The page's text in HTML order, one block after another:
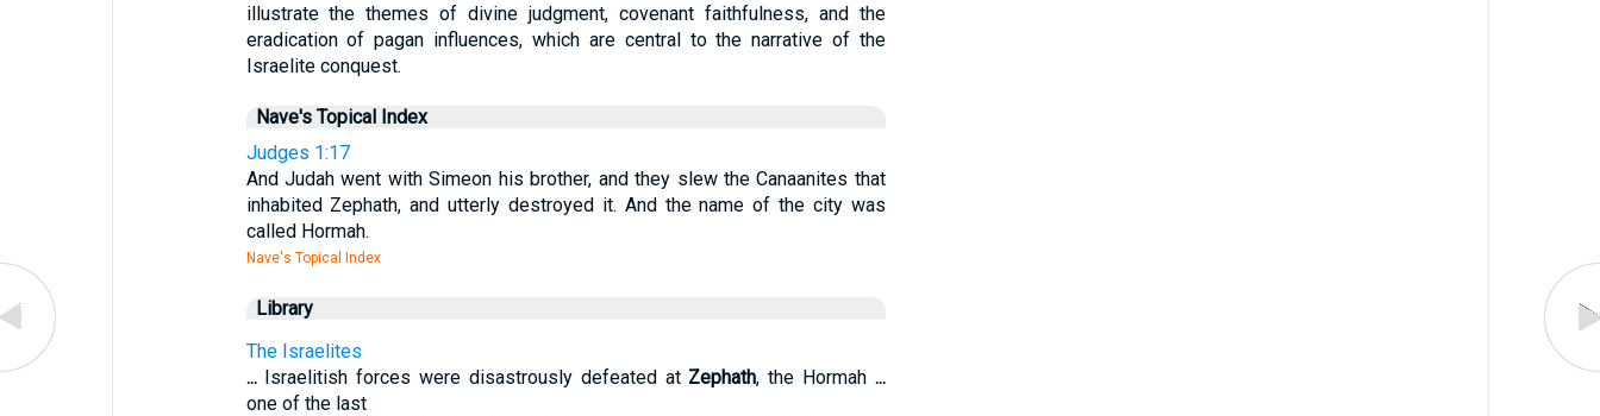
illustrate the themes of divine judgment, covenant faithfulness, and the
eradication of pagan influences, which are central to the narrative of the
Israelite conquest.
Nave's Topical Index
Judges 1:17
And Judah went with Simeon his brother, and they slew the Canaanites that
inhabited Zephath, and utterly destroyed it. And the name of the city was
called Hormah.
Nave's Topical Index
Library
The Israelites
...Israelitish forces were disastrously defeated at Zephath, the Hormah ...
one of the last